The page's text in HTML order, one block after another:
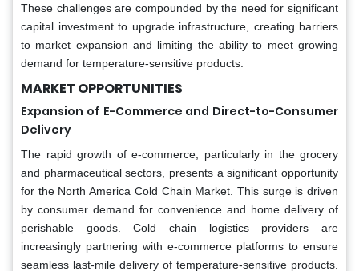
These challenges are compounded by the need for significant
capital investment to upgrade infrastructure, creating barriers
to market expansion and limiting the ability to meet growing
demand for temperature-sensitive products.
MARKET OPPORTUNITIES
Expansion of E-Commerce and Direct-to-Consumer
Delivery
The rapid growth of e-commerce, particularly in the grocery
and pharmaceutical sectors, presents a significant opportunity
for the North America Cold Chain Market. This surge is driven
by consumer demand for convenience and home delivery of
perishable goods. Cold chain logistics providers are
increasingly partnering with e-commerce platforms to ensure
seamless last-mile delivery of temperature-sensitive products.